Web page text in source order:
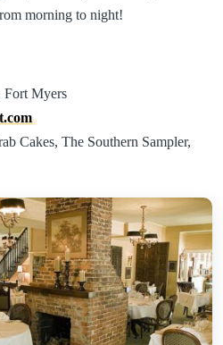
morning to night!
Fort Myers
Cakes, The Southern Sampler,